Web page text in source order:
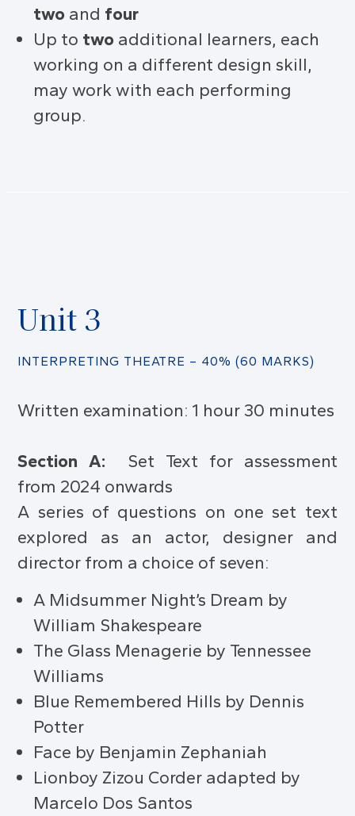
two and four
Up to two additional learners, each
working on a different design skill,
may work with each performing
group.
Unit 3
INTERPRETING THEATRE – 40% (60 MARKS)
Written examination: 1 hour 30 minutes
Section A: Set Text for assessment
from 2024 onwards
A series of questions on one set text
explored as an actor, designer and
director from a choice of seven:
A Midsummer Night’s Dream by
William Shakespeare
The Glass Menagerie by Tennessee
Williams
Blue Remembered Hills by Dennis
Potter
Face by Benjamin Zephaniah
Lionboy Zizou Corder adapted by
Marcelo Dos Santos